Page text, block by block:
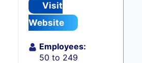
Visit
Website
Employees:
50 to 249